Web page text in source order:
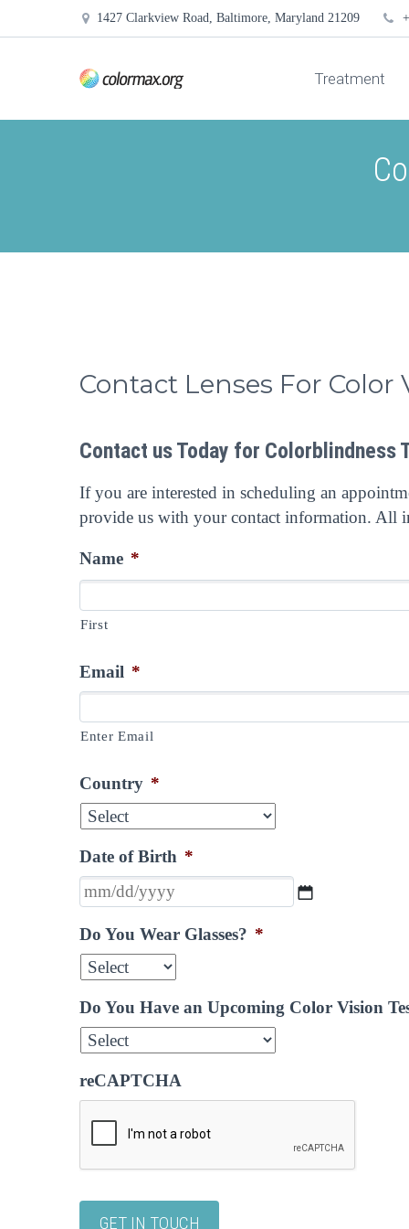
1427 Clarkview Road, Baltimore, Maryland 21209
Treatment
Contact Lenses For Color
Contact us Today for Colorblindness
If you are interested in scheduling an
provide us with your contact information. All
Name *
First
Email *
Enter Email
Country *
Date of Birth *
MM
Do You Wear Glasses? *
Do You Have an Upcoming Color Vision
reCAPTCHA